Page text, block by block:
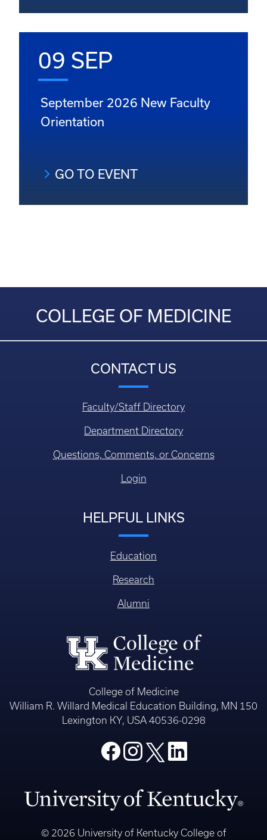
09 SEP
September 2026 New Faculty
Orientation
GO TO EVENT
COLLEGE OF MEDICINE
CONTACT US
Faculty/Staff Directory
Department Directory
Questions, Comments, or Concerns
Login
HELPFUL LINKS
Education
Research
Alumni
College of Medicine
William R. Willard Medical Education Building, MN 150
Lexington KY, USA 40536-0298
© 2026 University of Kentucky College of